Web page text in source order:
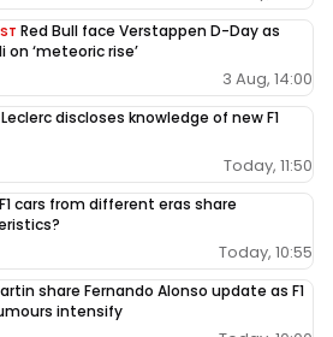
Red Bull face Verstappen D-Day as
on ‘meteoric rise’
3 Aug, 14:00
discloses knowledge of new F1
Today, 11:50
cars from different eras share
Today, 10:55
share Fernando Alonso update as F1
intensify